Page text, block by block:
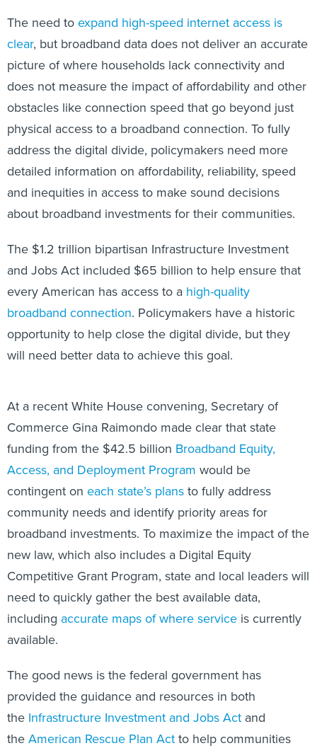
The need toexpand high-speed internet access is
clear, but broadband data does not deliver an accurate
picture of where households lack connectivity and
does not measure the impact of affordability and other
obstacles like connection speed that go beyond just
physical access to a broadband connection. To fully
address the digital divide, policymakers need more
detailed information on affordability, reliability, speed
and inequities in access to make sound decisions
about broadband investments for their communities.
The $1.2 trillion bipartisan Infrastructure Investment
and Jobs Act included $65 billion to help ensure that
every American has access to a high-quality
broadband connection. Policymakers have a historic
opportunity to help close the digital divide, but they
will need better data to achieve this goal.
At a recent White House convening, Secretary of
Commerce Gina Raimondo made clear that state
funding from the $42.5 billion Broadband Equity,
Access, and Deployment Program would be
contingent on each state’s plansto fully address
community needs and identify priority areas for
broadband investments. To maximize the impact of the
new law, which also includes a Digital Equity
Competitive Grant Program, state and local leaders will
need to quickly gather the best available data,
including accurate maps of where service is currently
available.
The good news is the federal government has
provided the guidance and resources in both
the Infrastructure Investment and Jobs Act and
theAmerican Rescue Plan Actto help communities